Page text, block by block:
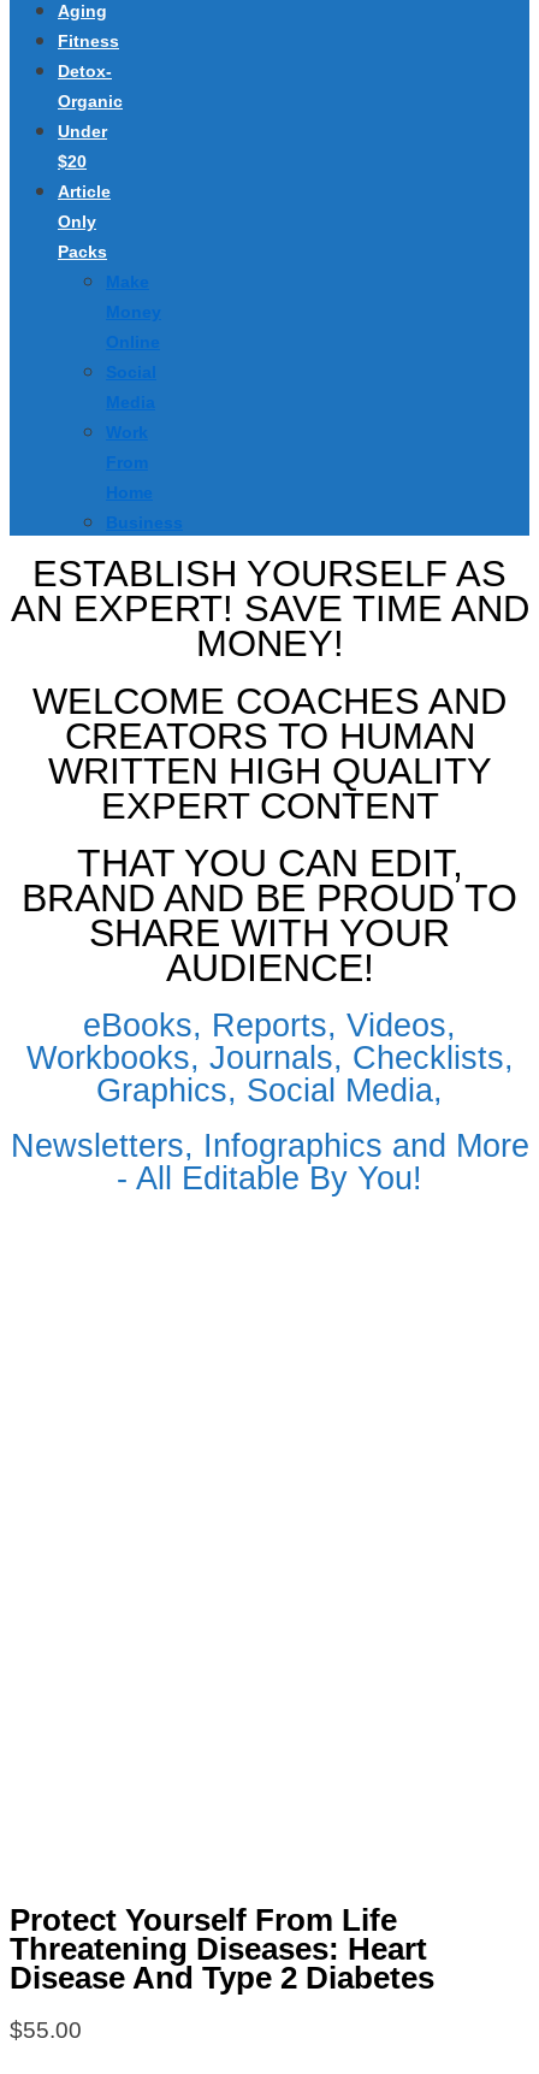
Aging
Fitness
Detox-
Organic
Under
$20
Article
Only
Packs
Make
Money
Online
Social
Media
Work
From
Home
Business
ESTABLISH YOURSELF AS
AN EXPERT! SAVE TIME AND
MONEY!
WELCOME COACHES AND
CREATORS TO HUMAN
WRITTEN HIGH QUALITY
EXPERT CONTENT
THAT YOU CAN EDIT,
BRAND AND BE PROUD TO
SHARE WITH YOUR
AUDIENCE!
eBooks, Reports, Videos,
Workbooks, Journals, Checklists,
Graphics, Social Media,
Newsletters, Infographics and More
- All Editable By You!
Protect Yourself From Life
Threatening Diseases: Heart
Disease And Type 2 Diabetes
$55.00